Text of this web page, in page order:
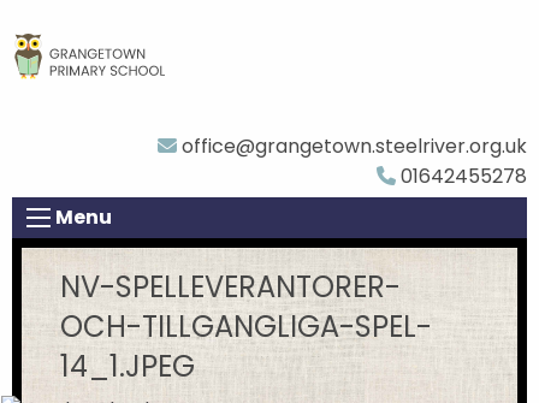
office@grangetown.steelriver.org.uk
01642455278
Menu
NV-SPELLEVERANTORER-
OCH-TILLGANGLIGA-SPEL-
14_1.JPEG